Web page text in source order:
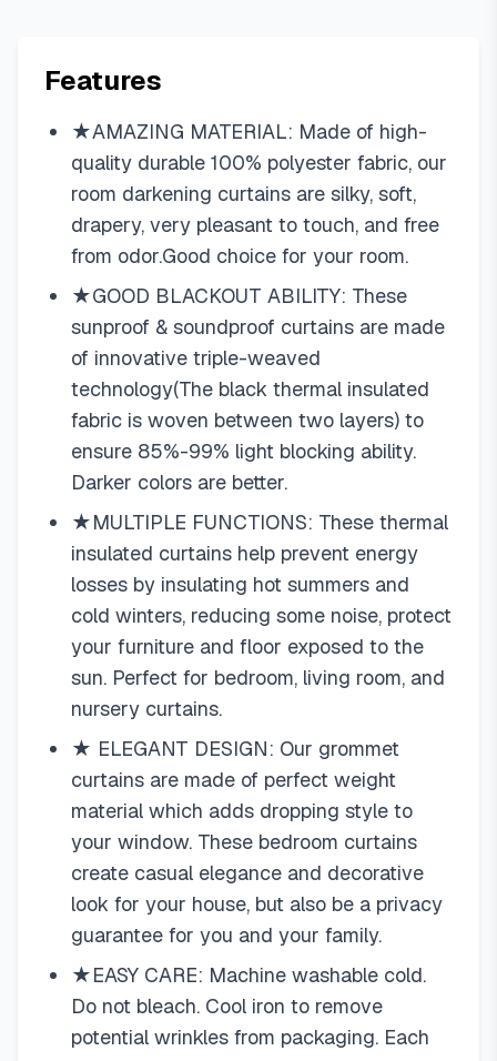
Features
★AMAZING MATERIAL: Made of high-
quality durable 100% polyester fabric, our
room darkening curtains are silky, soft,
drapery, very pleasant to touch, and free
from odor.Good choice for your room.
★GOOD BLACKOUT ABILITY: These
sunproof & soundproof curtains are made
of innovative triple-weaved
technology(The black thermal insulated
fabric is woven between two layers) to
ensure 85%-99% light blocking ability.
Darker colors are better.
★MULTIPLE FUNCTIONS: These thermal
insulated curtains help prevent energy
losses by insulating hot summers and
cold winters, reducing some noise, protect
your furniture and floor exposed to the
sun. Perfect for bedroom, living room, and
nursery curtains.
★ ELEGANT DESIGN: Our grommet
curtains are made of perfect weight
material which adds dropping style to
your window. These bedroom curtains
create casual elegance and decorative
look for your house, but also be a privacy
guarantee for you and your family.
★EASY CARE: Machine washable cold.
Do not bleach. Cool iron to remove
potential wrinkles from packaging. Each